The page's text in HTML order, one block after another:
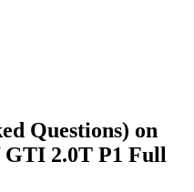
Questions) on
GTI 2.0T P1 Full